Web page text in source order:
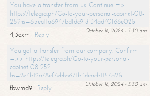
You have a transfer from us. Continue =>
https://telegra.ph/Go-to-your-personal-cabinet-08-
25?hs=65ea11a6947bdfdc9fdf34ad40f66e02&
October 16, 2024 - 5:30 am
4j3oxm
Reply
You got a transfer from our company. Confirm
=>> https://telegra.ph/Go-to-your-personal-
cabinet-08-25?
hs=2e4b12a78ef7ebbb671b3deacb1157a2&
October 16, 2024 - 5:30 am
fbwmd9
Reply